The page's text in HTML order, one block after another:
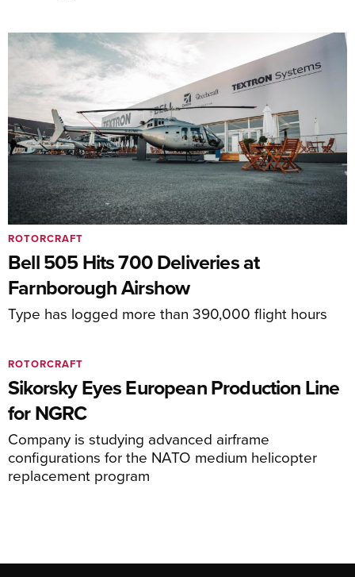
Bell 505 Hits 700 Deliveries at
Farnborough Airshow
Type has logged more than 390,000 flight hours
ROTORCRAFT
Sikorsky Eyes European Production Line
for NGRC
Company is studying advanced airframe
configurations for the NATO medium helicopter
replacement program
ROTORCRAFT